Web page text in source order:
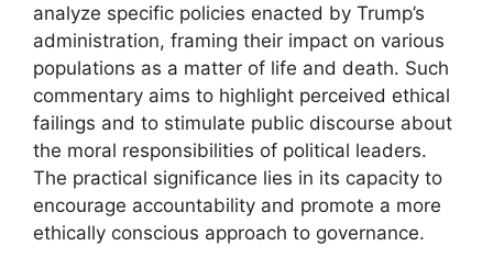
analyze specific policies enacted by Trump’s
administration, framing their impact on various
populations as a matter of life and death. Such
commentary aims to highlight perceived ethical
failings and to stimulate public discourse about
the moral responsibilities of political leaders.
The practical significance lies in its capacity to
encourage accountability and promote a more
ethically conscious approach to governance.